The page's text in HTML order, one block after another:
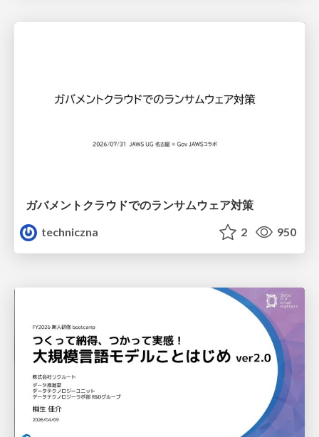
ガバメントクラウドでのランサムウェア対策
techniczna
2 950